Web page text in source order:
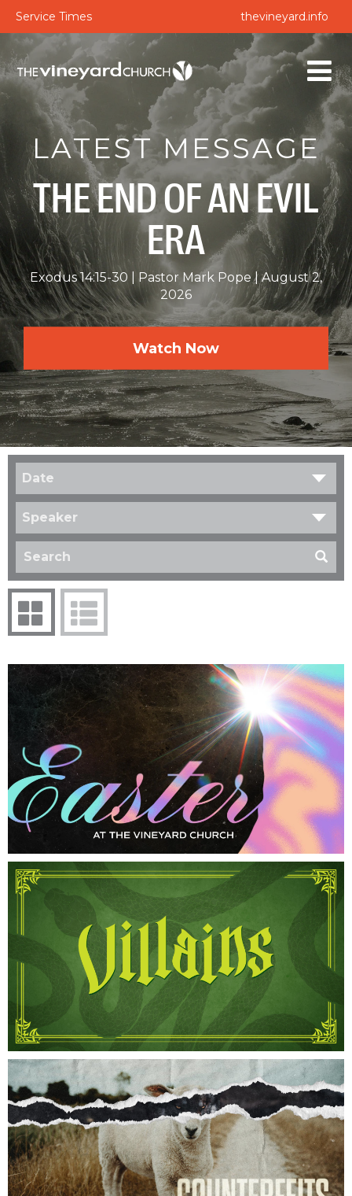
Service Times thevineyard.info
LATEST MESSAGE
THE END OF AN EVIL
ERA
Exodus 14:15-30 Pastor Mark Pope
August 2,
2026
Watch Now
Date
Speaker